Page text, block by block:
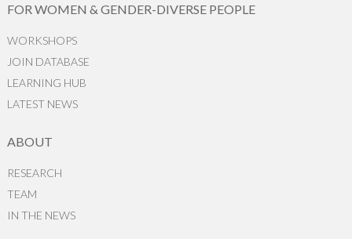
FOR WOMEN & GENDER-DIVERSE PEOPLE
WORKSHOPS
JOIN DATABASE
LEARNING HUB
LATEST NEWS
ABOUT
RESEARCH
TEAM
IN THE NEWS